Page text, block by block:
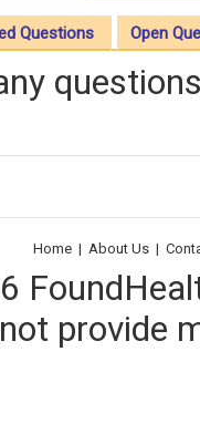
Questions Open
Home | About Us |
provide